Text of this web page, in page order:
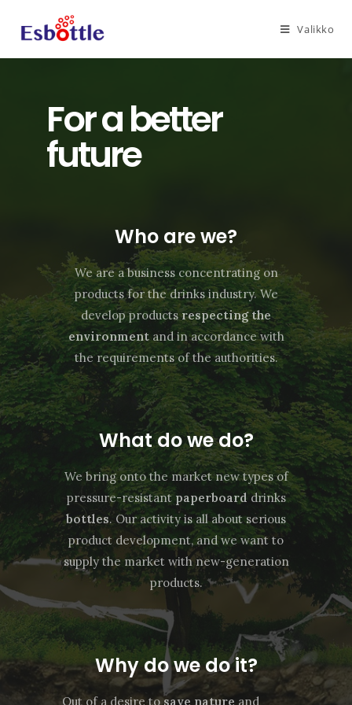
Valikko
For a better
future
Who are we?
We are a business concentrating on
products for the drinks industry. We
develop productsrespecting the
environmentand in accordance with
the requirements of the authorities.
What do we do?
We bring onto the market new types of
pressure-resistant paperboarddrinks
bottles. Our activity is all about serious
product development, and we want to
supply the market with new-generation
products.
Why do we do it?
Out of a desire tosave nature and